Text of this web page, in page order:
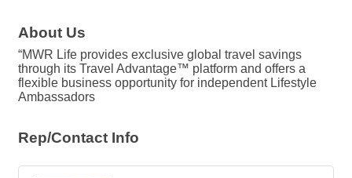
About Us
“MWR Life provides exclusive global travel savings
through its Travel Advantage™ platform and offers a
flexible business opportunity for independent Lifestyle
Ambassadors
Rep/Contact Info